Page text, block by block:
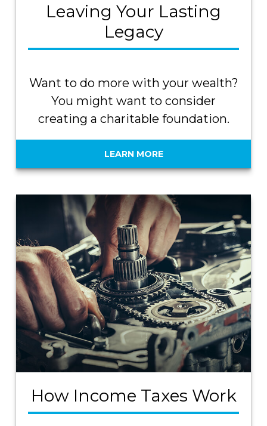
Leaving Your Lasting
Legacy
Want to do more with your wealth?
You might want to consider
creating a charitable foundation.
LEARN MORE
How Income Taxes Work